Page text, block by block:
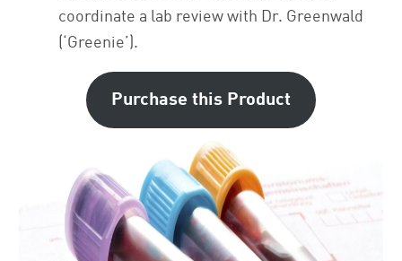
coordinate a lab review with Dr. Greenwald
(‘Greenie’).
Purchase this Product